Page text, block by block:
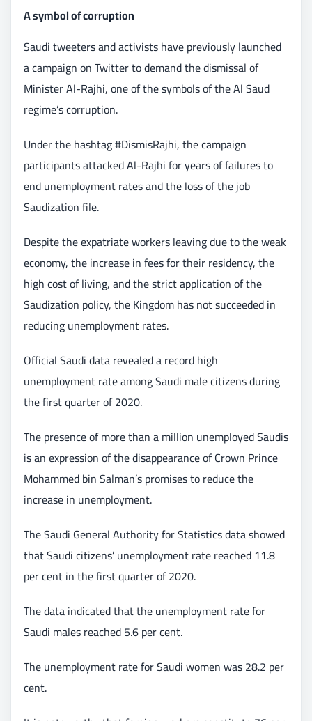
A symbol of corruption
Saudi tweeters and activists have previously launched
a campaign on Twitter to demand the dismissal of
Minister Al-Rajhi, one of the symbols of the Al Saud
regime’s corruption.
Under the hashtag #DismisRajhi, the campaign
participants attacked Al-Rajhi for years of failures to
end unemployment rates and the loss of the job
Saudization file.
Despite the expatriate workers leaving due to the weak
economy, the increase in fees for their residency, the
high cost of living, and the strict application of the
Saudization policy, the Kingdom has not succeeded in
reducing unemployment rates.
Official Saudi data revealed a record high
unemployment rate among Saudi male citizens during
the first quarter of 2020.
The presence of more than a million unemployed Saudis
is an expression of the disappearance of Crown Prince
Mohammed bin Salman’s promises to reduce the
increase in unemployment.
The Saudi General Authority for Statistics data showed
that Saudi citizens’ unemployment rate reached 11.8
per cent in the first quarter of 2020.
The data indicated that the unemployment rate for
Saudi males reached 5.6 per cent.
The unemployment rate for Saudi women was 28.2 per
cent.